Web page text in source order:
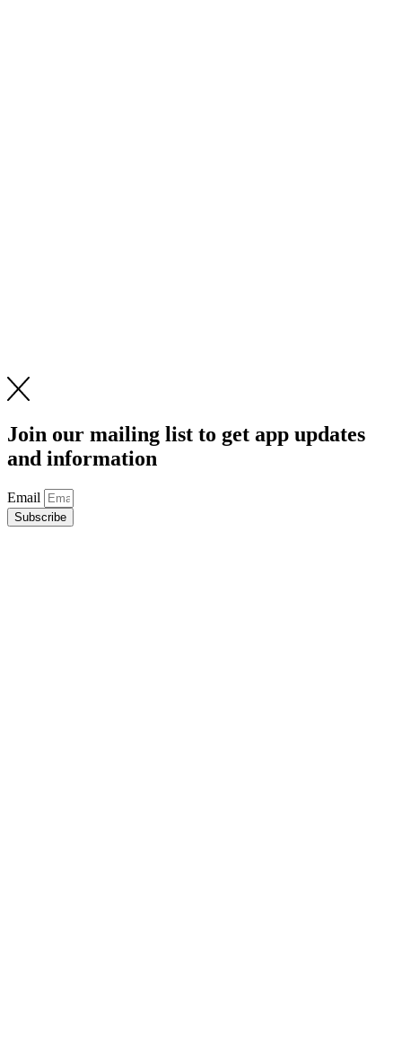
Join our mailing list to get app updates
and information
Email
Subscribe